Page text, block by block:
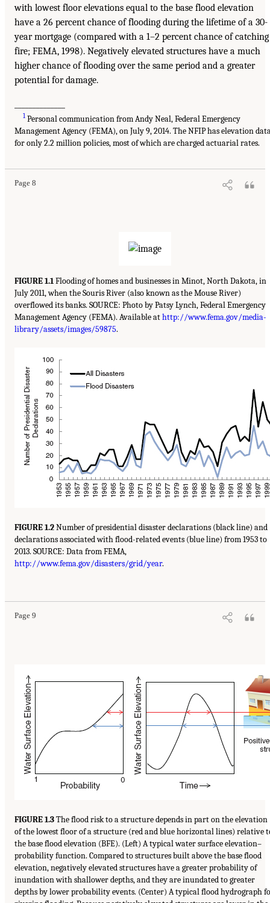
with lowest floor elevations equal to the base flood elevation
have a 26 percent chance of flooding during the lifetime of a 30-
year mortgage (compared with a 1–2 percent chance of catching
fire; FEMA, 1998). Negatively elevated structures have a much
higher chance of flooding over the same period and a greater
potential for damage.
1Personal communication from Andy Neal, Federal Emergency
Management Agency (FEMA), on July 9, 2014. The NFIP has elevation
for only 2.2 million policies, most of which are charged actuarial rates.
Page 8
FIGURE 1.1 Flooding of homes and businesses in Minot, North Dakota, in
July 2011, when the Souris River (also known as the Mouse River)
overflowed its banks. SOURCE: Photo by Patsy Lynch, Federal Emergency
Management Agency (FEMA). Available at http://www.fema.gov/media-
library/assets/images/59875.
FIGURE 1.2 Number of presidential disaster declarations (black line) and
declarations associated with flood-related events (blue line) from 1953 to
2013. SOURCE: Data from FEMA,
http://www.fema.gov/disasters/grid/year.
Page 9
FIGURE 1.3 The flood risk to a structure depends in part on the elevation
of the lowest floor of a structure (red and blue horizontal lines) relative
the base flood elevation (BFE). (Left) A typical water surface elevation–
probability function. Compared to structures built above the base flood
elevation, negatively elevated structures have a greater probability of
inundation with shallower depths, and they are inundated to greater
depths by lower probability events. (Center) A typical flood hydrograph